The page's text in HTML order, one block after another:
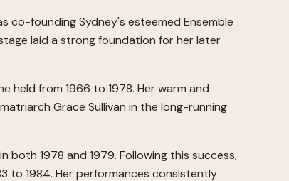
co-founding Sydney's esteemed Ensemble
laid a strong foundation for her later
held from 1966 to 1978. Her warm and
Grace Sullivan in the long-running
both 1978 and 1979. Following this success,
to 1984. Her performances consistently